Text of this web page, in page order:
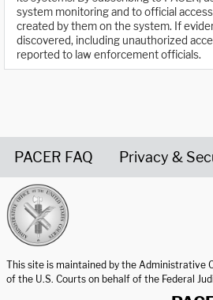
system monitoring and to official
created by them on the system. If
discovered, including unauthorized
reported to law enforcement officials.
PACER FAQ Privacy &
This site is maintained by the Administrative
of the U.S. Courts on behalf of the Federal